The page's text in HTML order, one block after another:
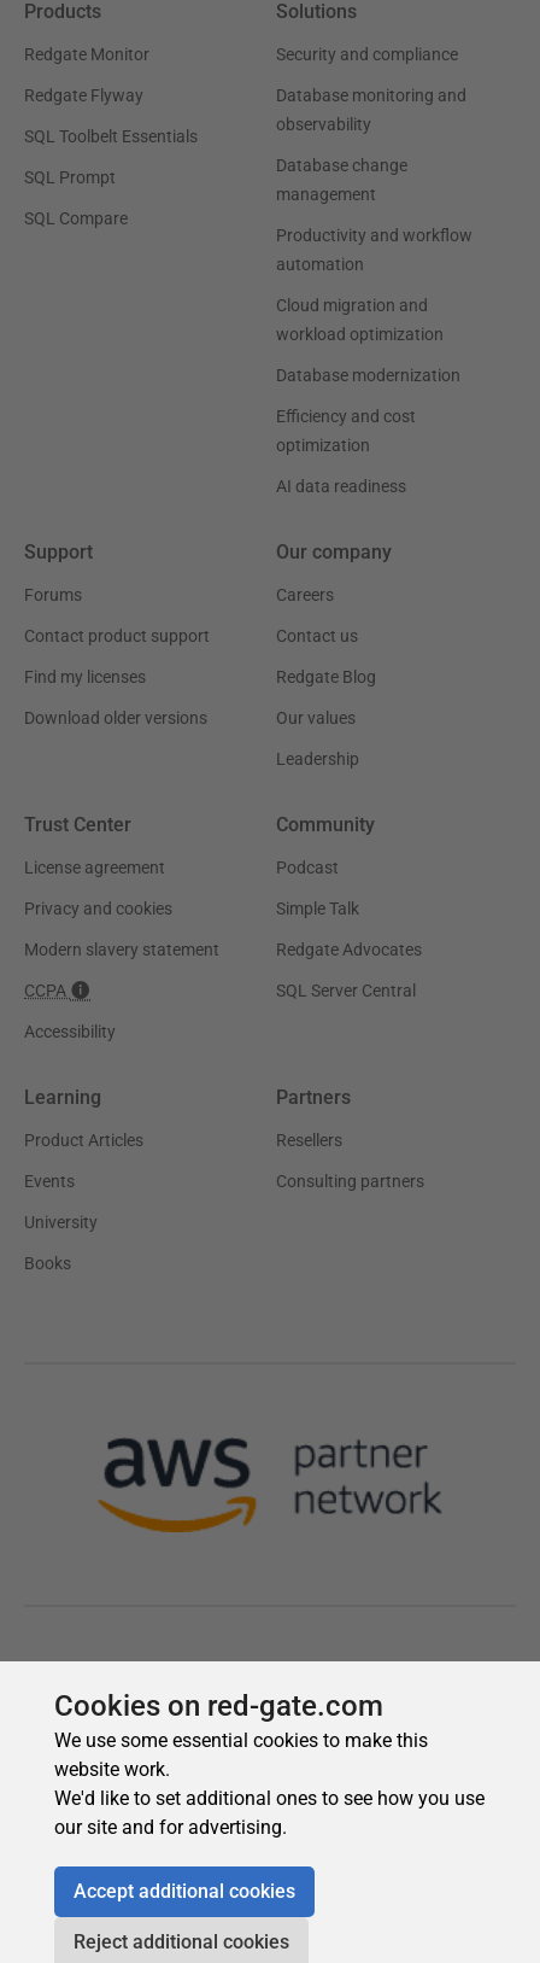
Cookies on red-gate.com
We use some essential cookies to make this
website work.
We'd like to set additional ones to see how you use
our site and for advertising.
Accept additional cookies
Reject additional cookies